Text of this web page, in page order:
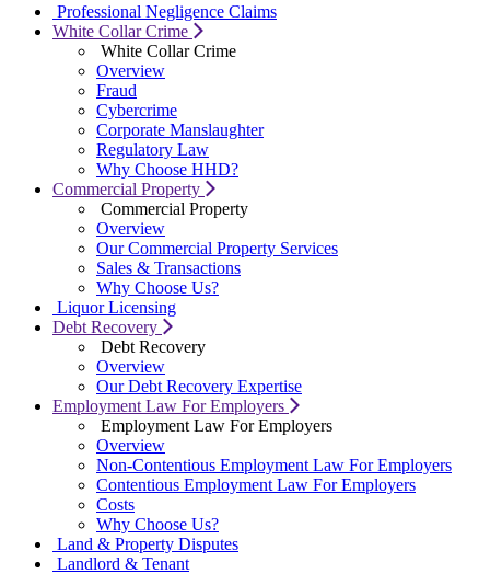
Professional Negligence Claims
White Collar Crime
White Collar Crime
Overview
Fraud
Cybercrime
Corporate Manslaughter
Regulatory Law
Why Choose HHD?
Commercial Property
Commercial Property
Overview
Our Commercial Property Services
Sales & Transactions
Why Choose Us?
Liquor Licensing
Debt Recovery
Debt Recovery
Overview
Our Debt Recovery Expertise
Employment Law For Employers
Employment Law For Employers
Overview
Non-Contentious Employment Law For Employers
Contentious Employment Law For Employers
Costs
Why Choose Us?
Land & Property Disputes
Landlord & Tenant